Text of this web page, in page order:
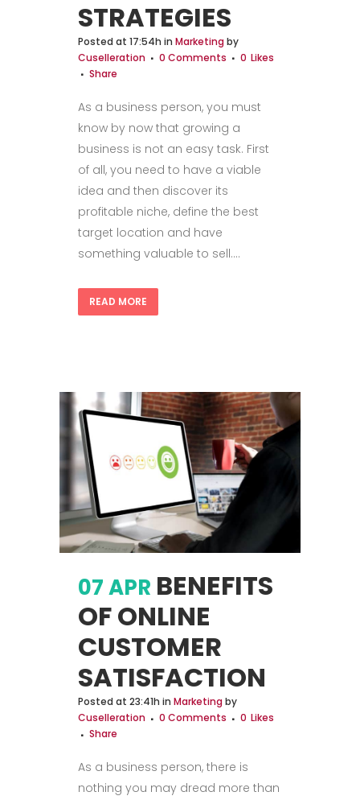
STRATEGIES
Posted at 17:54h in Marketing by
Cuselleration
0 Comments 0 Likes
Share
As a business person, you must
know by now that growing a
business is not an easy task. First
of all, you need to have a viable
idea and then discover its
profitable niche, define the best
target location and have
something valuable to sell....
READ MORE
07 APR BENEFITS
OF ONLINE
CUSTOMER
SATISFACTION
Posted at 23:41h in Marketing by
Cuselleration
0 Comments 0 Likes
Share
As a business person, there is
nothing you may dread more than